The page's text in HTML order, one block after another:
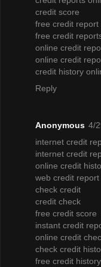
credit score
free credit report
free credit
online credit
online credit
credit history
Reply
Anonymous 4/
internet credit
internet credit
online credit
web credit report
check credit
credit check
free credit score
instant credit
online credit
check credit
free credit history